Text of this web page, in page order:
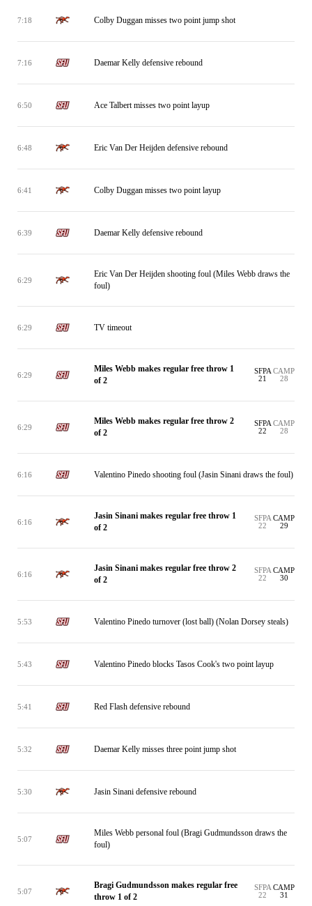
7:18 Colby Duggan misses two point jump shot
7:16 Daemar Kelly defensive rebound
6:50 Ace Talbert misses two point layup
6:48 Eric Van Der Heijden defensive rebound
6:41 Colby Duggan misses two point layup
6:39 Daemar Kelly defensive rebound
6:29
Eric Van Der Heijden shooting foul (Miles Webb draws the
foul)
6:29 TV timeout
6:29
Miles Webb makes regular free throw 1
of 2
SFPA
21
CAMP
28
6:29
Miles Webb makes regular free throw 2
of 2
SFPA
22
CAMP
28
6:16 Valentino Pinedo shooting foul (Jasin Sinani draws the foul)
6:16
Jasin Sinani makes regular free throw 1
of 2
SFPA
22
CAMP
29
6:16
Jasin Sinani makes regular free throw 2
of 2
SFPA
22
CAMP
30
5:53 Valentino Pinedo turnover (lost ball) (Nolan Dorsey steals)
5:43 Valentino Pinedo blocks Tasos Cook's two point layup
5:41 Red Flash defensive rebound
5:32 Daemar Kelly misses three point jump shot
5:30 Jasin Sinani defensive rebound
5:07
Miles Webb personal foul (Bragi Gudmundsson draws the
foul)
5:07
Bragi Gudmundsson makes regular free
throw 1 of 2
SFPA
22
CAMP
31